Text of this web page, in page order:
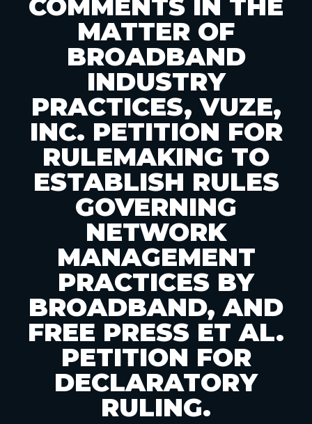
COMMENTS IN THE
MATTER OF
BROADBAND
INDUSTRY
PRACTICES, VUZE,
INC. PETITION FOR
RULEMAKING TO
ESTABLISH RULES
GOVERNING
NETWORK
MANAGEMENT
PRACTICES BY
BROADBAND, AND
FREE PRESS ET AL.
PETITION FOR
DECLARATORY
RULING.